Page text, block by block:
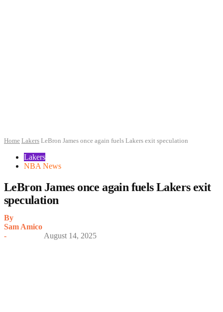
Home Lakers LeBron James once again fuels Lakers exit speculation
Lakers
NBA News
LeBron James once again fuels Lakers exit
speculation
By
Sam Amico
-
August 14, 2025